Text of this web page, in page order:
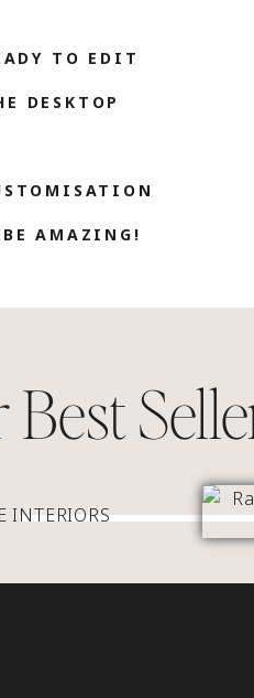
AMAZING!
DESKTOP
TO EDIT
INTERIORS